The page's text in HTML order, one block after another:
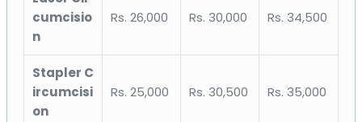
cumcisio
n
Rs. 26,000 Rs. 30,000 Rs. 34,500
Stapler C
ircumcisi
on
Rs. 25,000 Rs. 30,500 Rs. 35,000